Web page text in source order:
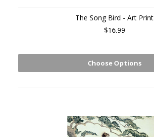
The Song Bird - Art Print
$16.99
Choose Options